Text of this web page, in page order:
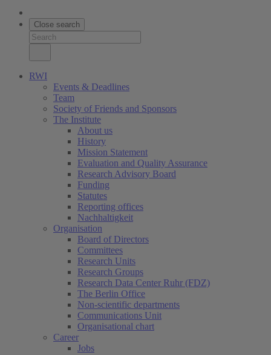
Close search
RWI
Events & Deadlines
Team
Society of Friends and Sponsors
The Institute
About us
History
Mission Statement
Evaluation and Quality Assurance
Research Advisory Board
Funding
Statutes
Reporting offices
Nachhaltigkeit
Organisation
Board of Directors
Committees
Research Units
Research Groups
Research Data Center Ruhr (FDZ)
The Berlin Office
Non-scientific departments
Communications Unit
Organisational chart
Career
Jobs